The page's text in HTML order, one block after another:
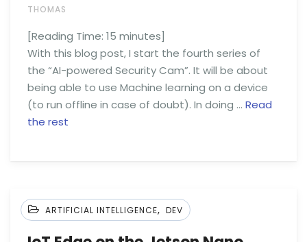
THOMAS
[Reading Time: 15 minutes]
With this blog post, I start the fourth series of
the “AI-powered Security Cam”. It will be about
being able to use Machine learning on a device
(to run offline in case of doubt). In doing … Read
the rest
ARTIFICIAL INTELLIGENCE, DEV